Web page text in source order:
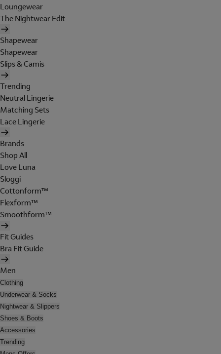
Loungewear
The Nightwear Edit
Shapewear
Shapewear
Slips & Camis
Trending
Neutral Lingerie
Matching Sets
Lace Lingerie
Brands
Shop All
Love Luna
Sloggi
Cottonform™
Flexform™
Smoothform™
Fit Guides
Bra Fit Guide
Men
Clothing
Underwear & Socks
Nightwear & Slippers
Shoes & Boots
Accessories
Trending